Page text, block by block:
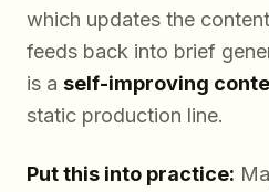
which updates the
feeds back into brief
is a self-improving
static production line.
Put this into practice: